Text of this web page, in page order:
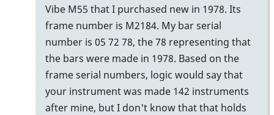
of
the
M55
by
Glenn410
Vibe M55 that I purchased new in 1978. Its
frame number is M2184. My bar serial
number is 05 72 78, the 78 representing that
the bars were made in 1978. Based on the
frame serial numbers, logic would say that
your instrument was made 142 instruments
after mine, but I don't know that that holds